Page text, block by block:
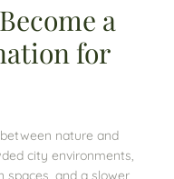
a
for
nature and
city environments,
spaces, and a slower